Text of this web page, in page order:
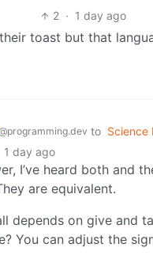
2 · 1 day ago
toast but that
to Science
1 day ago
I’ve heard both and
are equivalent.
depends on give and
You can adjust the